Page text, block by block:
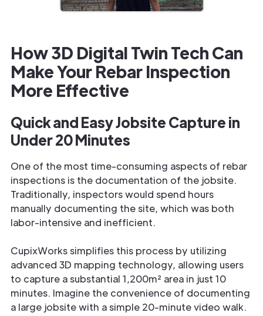
How 3D Digital Twin Tech Can
Make Your Rebar Inspection
More Effective
Quick and Easy Jobsite Capture in
Under 20 Minutes
One of the most time-consuming aspects of rebar
inspections is the documentation of the jobsite.
Traditionally, inspectors would spend hours
manually documenting the site, which was both
labor-intensive and inefficient.
CupixWorks simplifies this process by utilizing
advanced 3D mapping technology, allowing users
to capture a substantial 1,200m² area in just 10
minutes. Imagine the convenience of documenting
a large jobsite with a simple 20-minute video walk.